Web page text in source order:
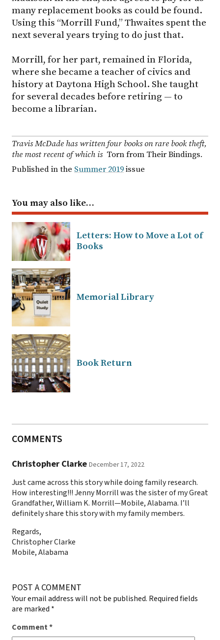
many replacement books as could be found.
Using this “Morrill Fund,” Thwaites spent the
next several years trying to do just that.
Morrill, for her part, remained in Florida,
where she became a teacher of civics and
history at Daytona High School. She taught
for several decades before retiring — to
become a librarian.
Travis McDade has written four books on rare book theft,
the most recent of which is Torn from Their Bindings.
Published in the Summer 2019issue
You may also like…
Letters: How to Move a Lot of
Books
Memorial Library
Book Return
COMMENTS
Christopher Clarke December 17, 2022
Just came across this story while doing family research.
How interesting!!! Jenny Morrill was the sister of my Great
Grandfather, William K. Morrill—Mobile, Alabama. I’ll
definitely share this story with my family members.
Regards,
Christopher Clarke
Mobile, Alabama
POST A COMMENT
Your email address will not be published. Required fields
are marked *
Comment*